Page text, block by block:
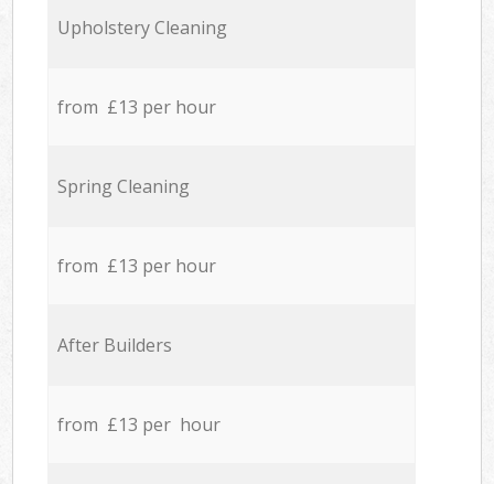
Upholstery Cleaning
from £13 per hour
Spring Cleaning
from £13 per hour
After Builders
from £13 per hour